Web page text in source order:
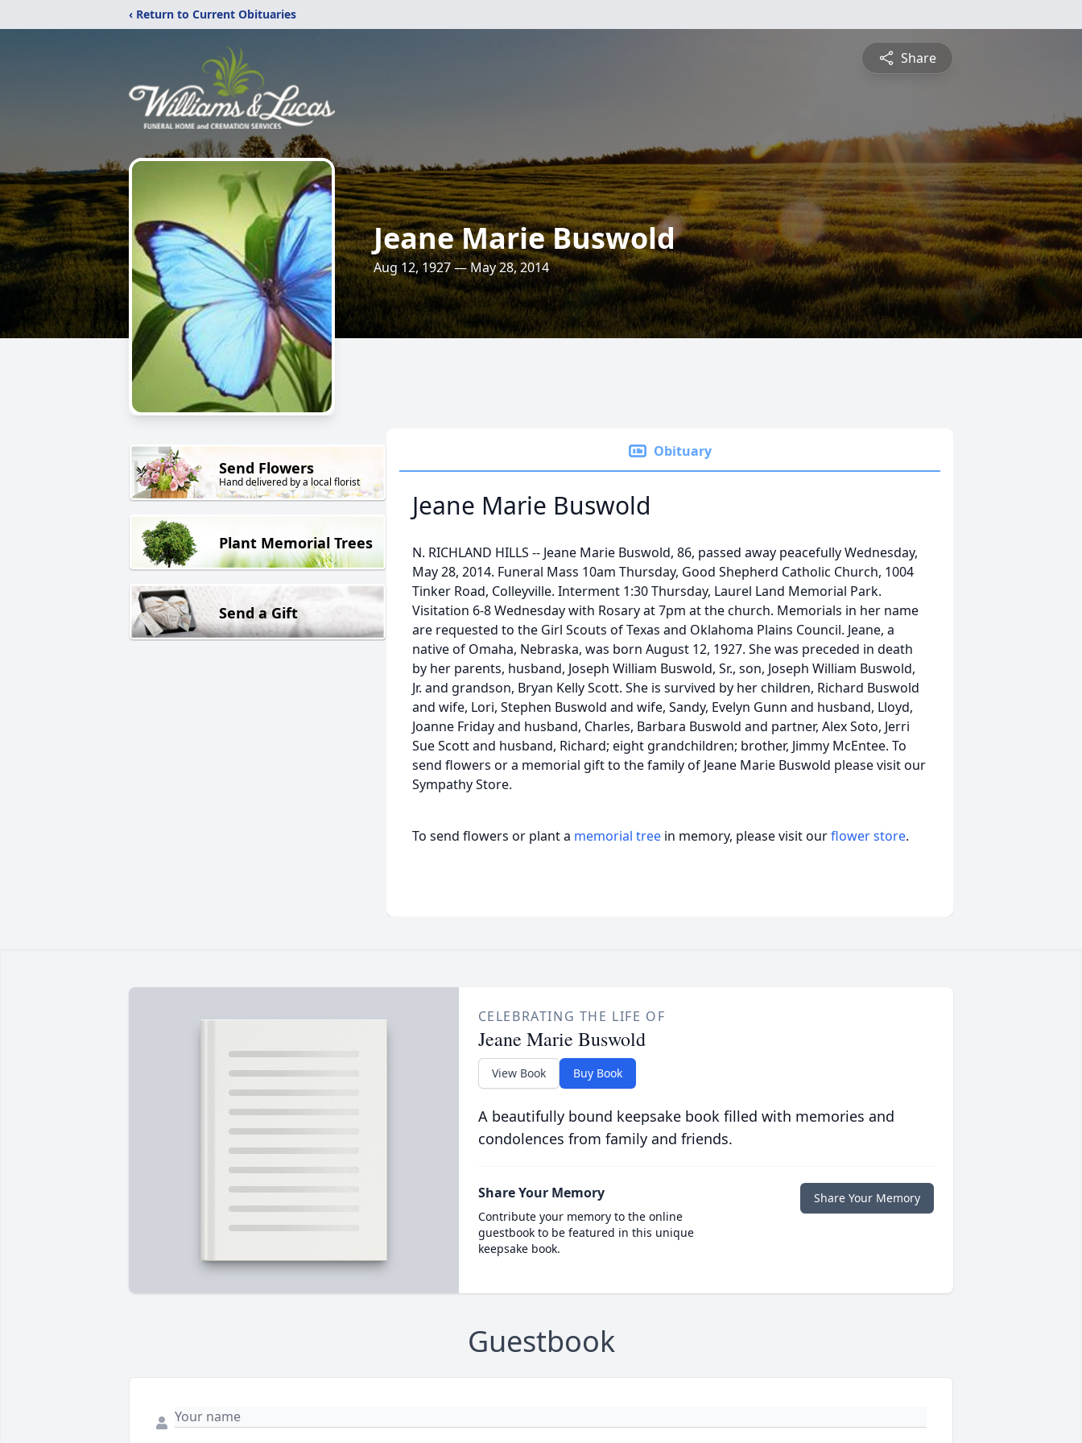
‹ Return to Current Obituaries
Share
Jeane Marie Buswold
Aug 12, 1927 — May 28, 2014
Send Flowers
Hand delivered by a local florist
Plant Memorial Trees
Send a Gift
Obituary
Jeane Marie Buswold
N. RICHLAND HILLS -- Jeane Marie Buswold, 86, passed away peacefully Wednesday,
May 28, 2014. Funeral Mass 10am Thursday, Good Shepherd Catholic Church, 1004
Tinker Road, Colleyville. Interment 1:30 Thursday, Laurel Land Memorial Park.
Visitation 6-8 Wednesday with Rosary at 7pm at the church. Memorials in her name
are requested to the Girl Scouts of Texas and Oklahoma Plains Council. Jeane, a
native of Omaha, Nebraska, was born August 12, 1927. She was preceded in death
by her parents, husband, Joseph William Buswold, Sr., son, Joseph William Buswold,
Jr. and grandson, Bryan Kelly Scott. She is survived by her children, Richard Buswold
and wife, Lori, Stephen Buswold and wife, Sandy, Evelyn Gunn and husband, Lloyd,
Joanne Friday and husband, Charles, Barbara Buswold and partner, Alex Soto, Jerri
Sue Scott and husband, Richard; eight grandchildren; brother, Jimmy McEntee. To
send flowers or a memorial gift to the family of Jeane Marie Buswold please visit our
Sympathy Store.
To send flowers or plant a memorial tree in memory, please visit ourflower store.
CELEBRATING THE LIFE OF
Jeane Marie Buswold
View Book Buy Book
A beautifully bound keepsake book filled with memories and
condolences from family and friends.
Share Your Memory
Contribute your memory to the online
guestbook to be featured in this unique
keepsake book.
Share Your Memory
Guestbook